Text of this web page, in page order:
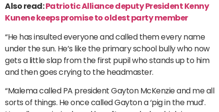
Also read:Patriotic Alliance deputy President Kenny
Kunene keeps promise to oldest party member
“He has insulted everyone and called them every name
under the sun. He’s like the primary school bully who now
gets a little slap from the first pupil who stands up to him
and then goes crying to the headmaster.
“Malema called PA president Gayton McKenzie and me all
sorts of things. He once called Gayton a ‘pig in the mud’.